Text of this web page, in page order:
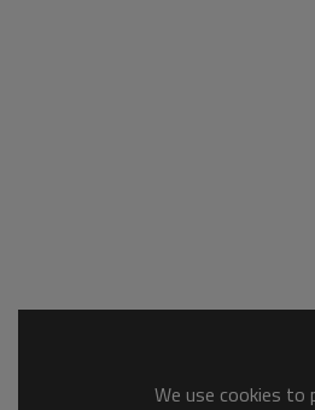
We use cookies to